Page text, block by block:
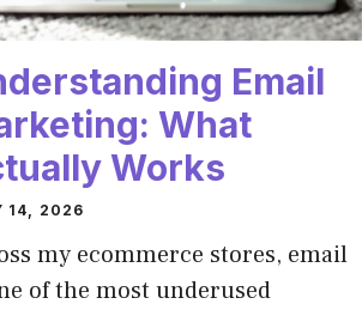
Email
What
Works
14, 2026
my ecommerce stores, email
of the most underused